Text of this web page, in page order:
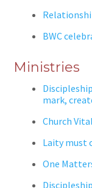
BWC
Ministries
mark,
Church
Laity must
One